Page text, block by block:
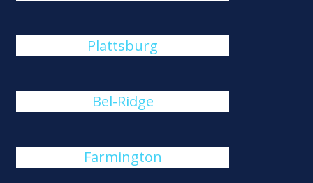
Plattsburg
Bel-Ridge
Farmington